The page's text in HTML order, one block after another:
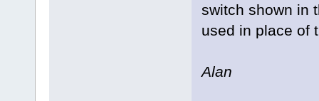
switch shown in
used in place of
Alan